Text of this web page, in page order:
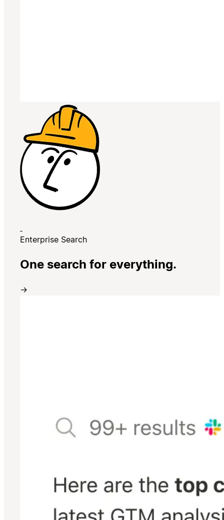
Enterprise Search
One search for everything.
→